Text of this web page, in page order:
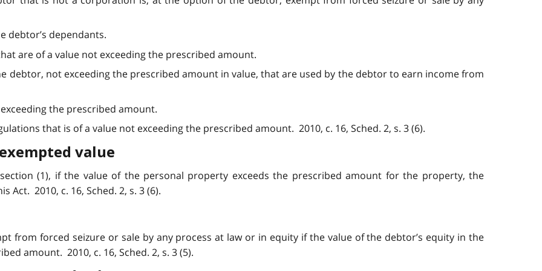
debtor’s dependants.
are of a value not exceeding the prescribed amount.
debtor, not exceeding the prescribed amount in value, that are used by the debtor to earn income from
the prescribed amount.
that is of a value not exceeding the prescribed amount. 2010, c. 16, Sched. 2, s. 3 (6).
value
(1), if the value of the personal property exceeds the prescribed amount for the property, the
2010, c. 16, Sched. 2, s. 3 (6).
from forced seizure or sale by any process at law or in equity if the value of the debtor’s equity in the
amount. 2010, c. 16, Sched. 2, s. 3 (5).